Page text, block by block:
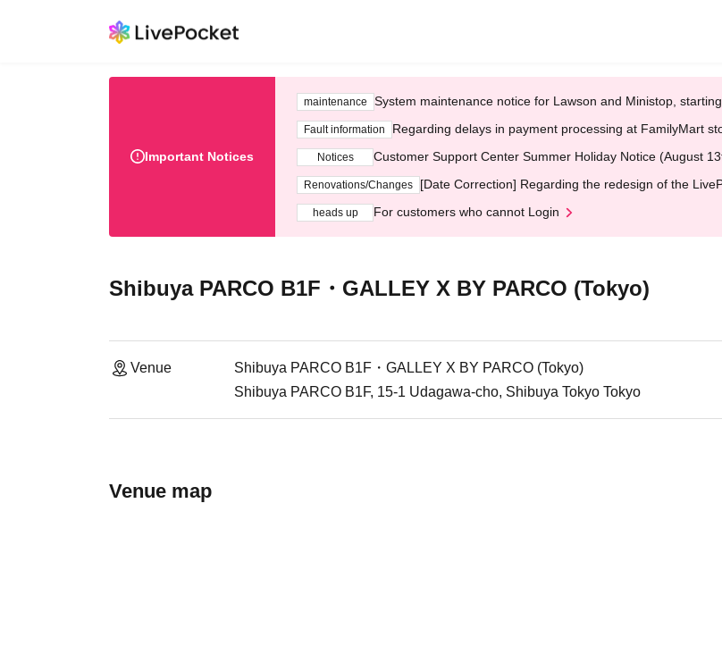
Important Notices
maintenance System maintenance notice for Lawson and Ministop,
Fault information Regarding delays in payment processing at FamilyMart
Notices Customer Support Center Summer Holiday Notice (August
Renovations/Changes [Date Correction] Regarding the redesign of the
heads up For customers who cannot Login
Shibuya PARCO B1F・GALLEY X BY PARCO (Tokyo)
Venue
Shibuya PARCO B1F・GALLEY X BY PARCO (Tokyo)
Shibuya PARCO B1F, 15-1 Udagawa-cho, Shibuya Tokyo Tokyo
Venue map